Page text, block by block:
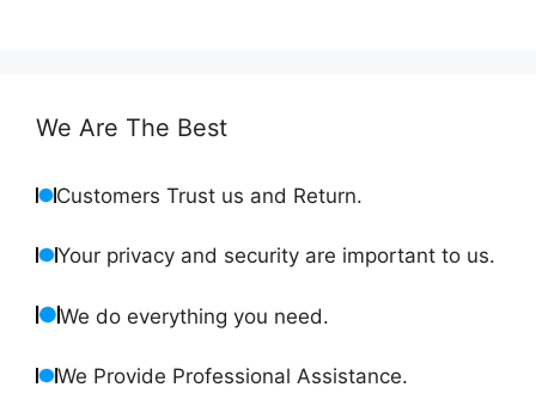
We Are The Best
Customers Trust us and Return.
Your privacy and security are important to us.
We do everything you need.
We Provide Professional Assistance.